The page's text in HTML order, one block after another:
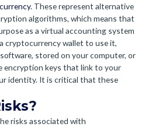
. These represent alternative
algorithms, which means that
as a virtual accounting system
cryptocurrency wallet to use it,
stored on your computer, or
encryption keys that link to your
identity. It is critical that these
risks associated with